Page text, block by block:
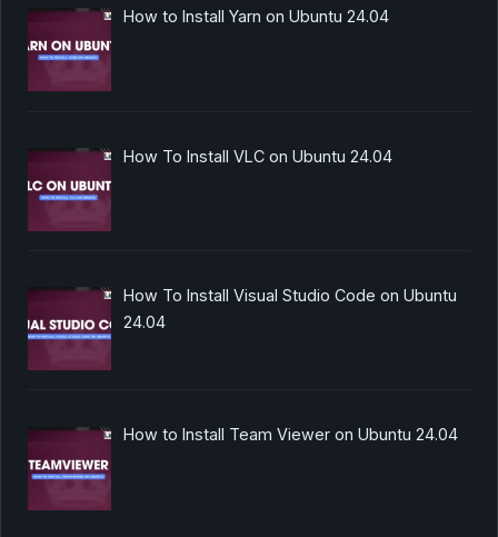
How to Install Yarn on Ubuntu 24.04
How To Install VLC on Ubuntu 24.04
How To Install Visual Studio Code on Ubuntu
24.04
How to Install Team Viewer on Ubuntu 24.04